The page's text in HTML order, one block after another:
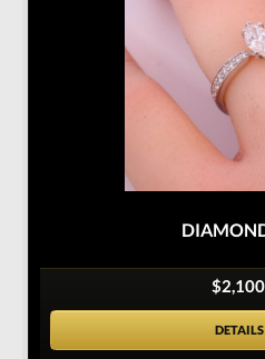
DETAILS